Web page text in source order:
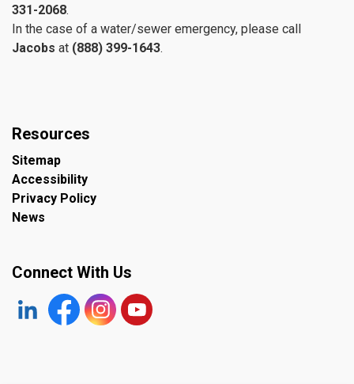
331-2068.
In the case of a water/sewer emergency, please call
Jacobs at (888) 399-1643.
Resources
Sitemap
Accessibility
Privacy Policy
News
Connect With Us
https://www.linkedin.com/company/the-town-of-
Facebookhttps://www.instagram.com/
YouTube